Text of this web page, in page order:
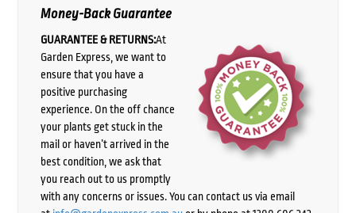
Money-Back Guarantee
GUARANTEE & RETURNS:At
Garden Express, we want to
ensure that you have a
positive purchasing
experience. On the off chance
your plants get stuck in the
mail or haven’t arrived in the
best condition, we ask that
you reach out to us promptly
with any concerns or issues. You can contact us via email